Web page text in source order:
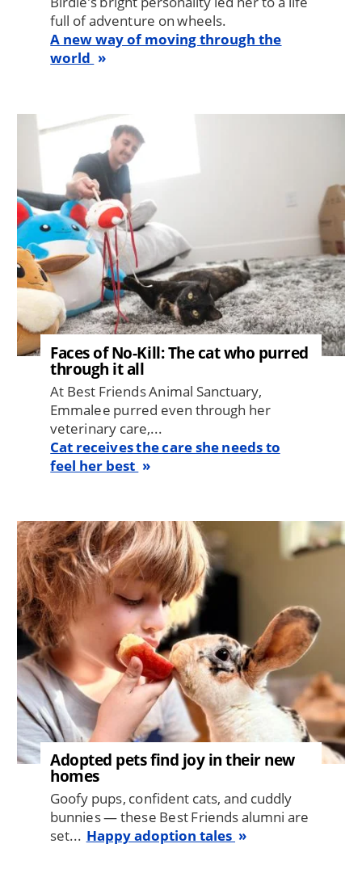
full of adventure on wheels.
A new way of moving through the
world
Image
Faces of No-Kill: The cat who purred
through it all
At Best Friends Animal Sanctuary,
Emmalee purred even through her
veterinary care,...
Cat receives the care she needs to
feel her best
Image
Adopted pets find joy in their new
homes
Goofy pups, confident cats, and cuddly
bunnies — these Best Friends alumni are
set... Happy adoption tales